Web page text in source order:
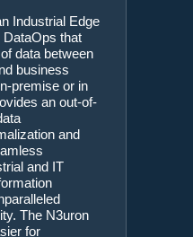
Industrial Edge
DataOps that
data between
business
premise or in
an out-of-
and
and IT
The N3uron
for